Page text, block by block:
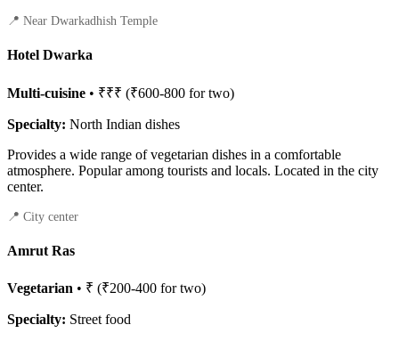
📍 Near Dwarkadhish Temple
Hotel Dwarka
Multi-cuisine • ₹₹₹ (₹600-800 for two)
Specialty: North Indian dishes
Provides a wide range of vegetarian dishes in a comfortable
atmosphere. Popular among tourists and locals. Located in the city
center.
📍 City center
Amrut Ras
Vegetarian • ₹ (₹200-400 for two)
Specialty: Street food